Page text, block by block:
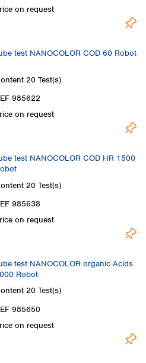
on request
test NANOCOLOR COD 60 Robot
20 Test(s)
985622
on request
test NANOCOLOR COD HR 1500
20 Test(s)
985638
on request
test NANOCOLOR organic Acids
Robot
20 Test(s)
985650
on request